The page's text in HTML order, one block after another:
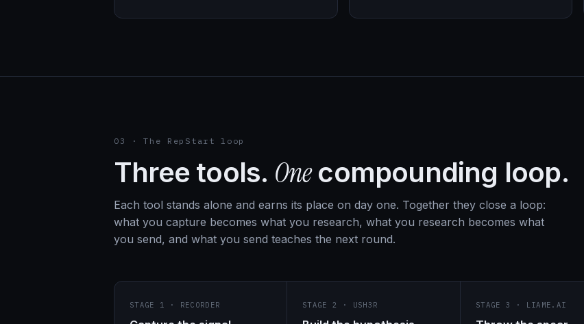
03 · The RepStart loop
Three tools. Onecompounding loop.
Each tool stands alone and earns its place on day one. Together they close a loop:
what you capture becomes what you research, what you research becomes what
you send, and what you send teaches the next round.
STAGE 1 · RECORDER STAGE 2 · USH3R STAGE 3 · LIAME.AI